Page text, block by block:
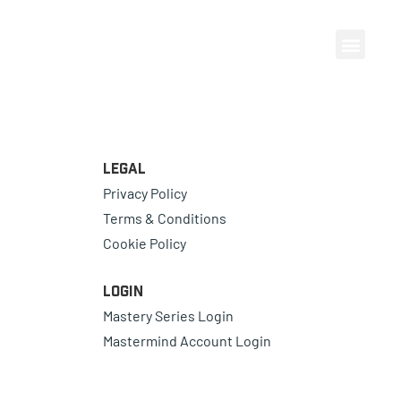
Legal
Privacy Policy
Terms & Conditions
Cookie Policy
Login
Mastery Series Login
Mastermind Account Login